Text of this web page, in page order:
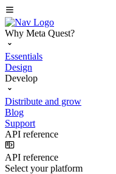
Why Meta Quest?
Essentials
Design
Develop
Distribute and grow
Blog
Support
API reference
API reference
Select your platform